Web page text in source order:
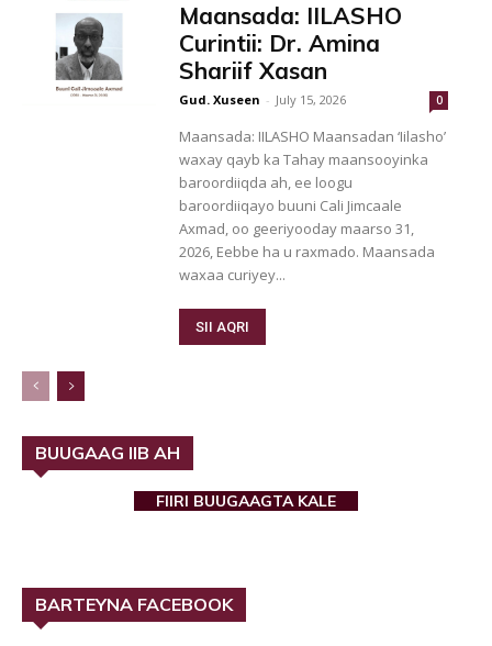
Maansada: IILASHO
Curintii: Dr. Amina
Shariif Xasan
Gud. Xuseen - July 15, 2026 0
Maansada: IILASHO Maansadan ‘Iilasho’
waxay qayb ka Tahay maansooyinka
baroordiiqda ah, ee loogu
baroordiiqayo buuni Cali Jimcaale
Axmad, oo geeriyooday maarso 31,
2026, Eebbe ha u raxmado. Maansada
waxaa curiyey...
SII AQRI
BUUGAAG IIB AH
FIIRI BUUGAAGTA KALE
BARTEYNA FACEBOOK